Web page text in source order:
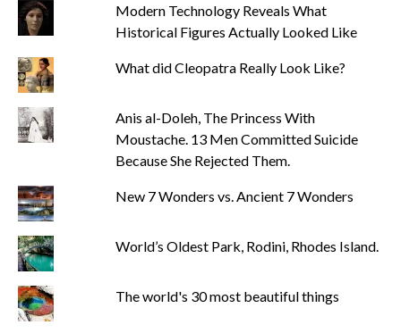
Modern Technology Reveals What
Historical Figures Actually Looked Like
What did Cleopatra Really Look Like?
Anis al-Doleh, The Princess With
Moustache. 13 Men Committed Suicide
Because She Rejected Them.
New 7 Wonders vs. Ancient 7 Wonders
World’s Oldest Park, Rodini, Rhodes Island.
The world's 30 most beautiful things